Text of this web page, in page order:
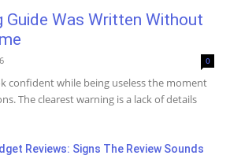
Guide Was Written Without
0
confident while being useless the moment
The clearest warning is a lack of details
Reviews: Signs The Review Sounds